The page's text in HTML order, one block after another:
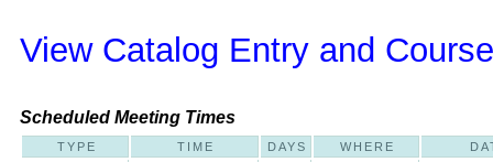
View Catalog Entry and
Scheduled Meeting Times
TYPE TIME DAYS WHERE